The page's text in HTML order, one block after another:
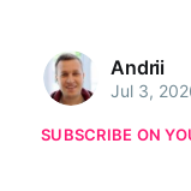
Andrii
Jul 3,
SUBSCRIBE ON